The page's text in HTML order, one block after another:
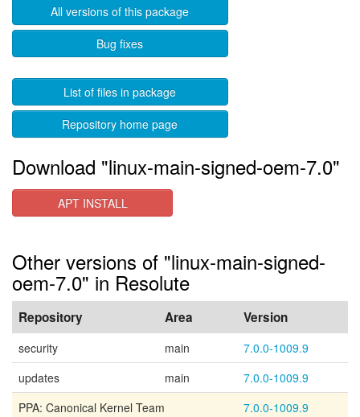
All versions of this package
Bug fixes
List of files in package
Repository home page
Download "linux-main-signed-oem-7.0"
APT INSTALL
Other versions of "linux-main-signed-
oem-7.0" in Resolute
Repository Area Version
security main
7.0.0-1009.9
updates
main
7.0.0-1009.9
PPA: Canonical Kernel Team
7.0.0-1009.9